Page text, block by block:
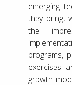
emerging
they bring,
the
programs,
exercises
growth